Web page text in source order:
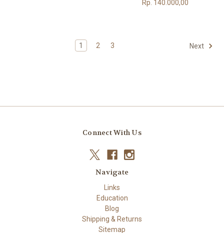
Rp. 140.000,00
1 2 3 Next
Connect With Us
Navigate
Links
Education
Blog
Shipping & Returns
Sitemap